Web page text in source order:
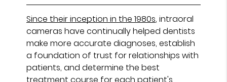
Since their inception in the 1980s, intraoral
cameras have continually helped dentists
make more accurate diagnoses, establish
a foundation of trust for relationships with
patients, and determine the best
treatment course for each patient's